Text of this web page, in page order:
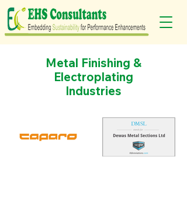
Metal Finishing &
Electroplating
Industries